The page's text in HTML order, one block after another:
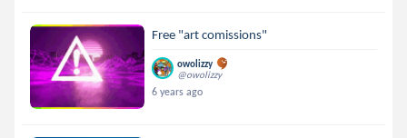
Free "art comissions"
owolizzy
@owolizzy
6 years ago